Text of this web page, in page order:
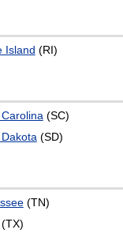
Island (RI)
(SC)
(SD)
(TN)